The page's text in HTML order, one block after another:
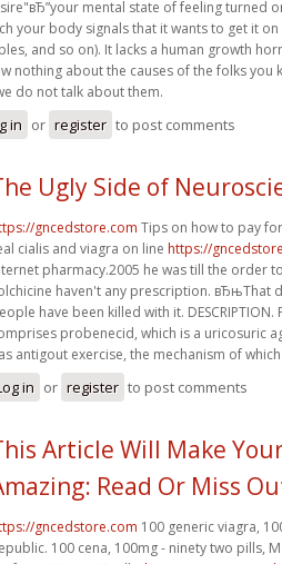
mental state of feeling turned
your body signals that it wants to get it
and so on). It lacks a human growth
nothing about the causes of the folks you
do not talk about them.
in or register to post comments
Ugly Side of
gncedstore.com Tips on how to pay
cialis and viagra on line https://
pharmacy.2005 he was till the order
haven't any prescription. вЂњThat
have been killed with it.
probenecid, which is a uricosuric
antigout exercise, the mechanism of
in or register to post comments
Article Will Make
Read Or Miss
gncedstore.com 100 generic viagra,
100 cena, 100mg - ninety two pills,